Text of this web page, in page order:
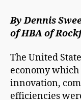
By Dennis
of HBA of
The United
economy
innovation,
efficiencies